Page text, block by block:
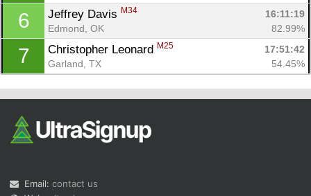
6 Jeffrey Davis M34
16:11:19
Edmond, OK
82.99%
7 Christopher Leonard M25
17:51:42
Garland, TX
54.45%
Email: contact us